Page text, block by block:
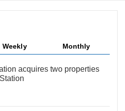
Weekly Monthly
acquires two properties